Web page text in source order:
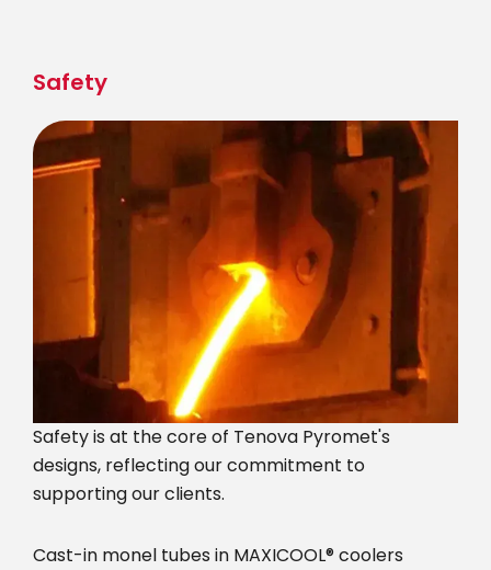
content
Safety
Safety is at the core of Tenova Pyromet's
designs, reflecting our commitment to
supporting our clients.
Cast-in monel tubes in MAXICOOL® coolers